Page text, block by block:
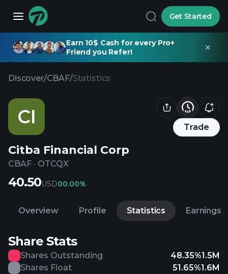
Get Started
Earn 10$ Cash for every Pro+
Friend you Refer!
Discover/CBAF/Statistics
CI Trade
Citba Financial Corp
CBAF · OTCQX
40.50USD00.00%
Overview Profile Statistics Earnings
Share Stats
Shares Outstanding 48.35%1.5M
Shares Float
51.65%1.6M